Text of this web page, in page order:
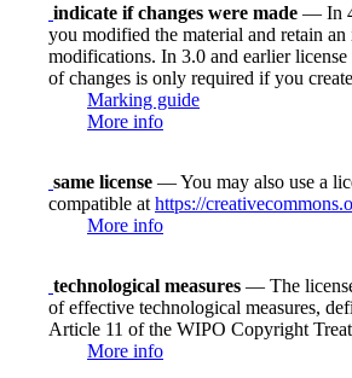
indicate if changes were made — In
you modified the material and retain
modifications. In 3.0 and earlier
of changes is only required if you
Marking guide
More info
same license — You may also use a
compatible at https://
More info
technological measures — The
of effective technological measures,
Article 11 of the WIPO Copyright
More info